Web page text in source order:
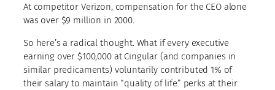
At competitor Verizon, compensation for the CEO alone
was over $9 million in 2000.
So here’s a radical thought. What if every executive
earning over $100,000 at Cingular (and companies in
similar predicaments) voluntarily contributed 1% of
their salary to maintain “quality of life” perks at their